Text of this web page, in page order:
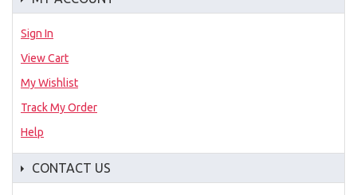
Sign In
View Cart
My Wishlist
Track My Order
Help
CONTACT US